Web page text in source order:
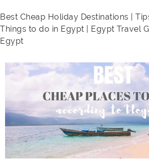
Best Cheap Holiday Destinations |
Things to do in Egypt | Egypt Travel
Egypt